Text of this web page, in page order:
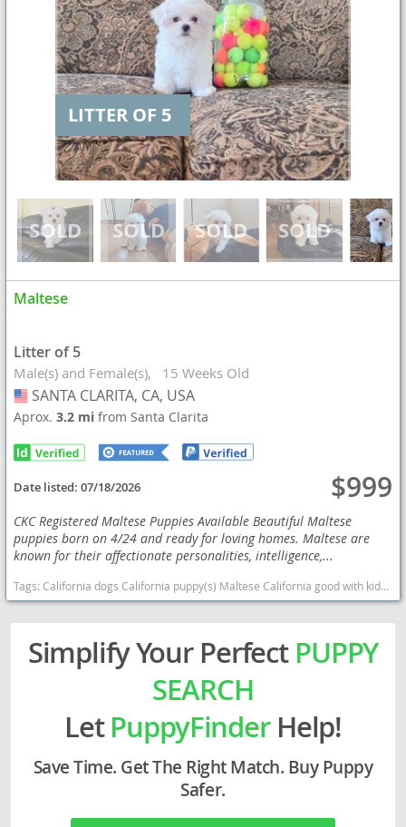
LITTER OF 5
Maltese
Litter of 5
Male(s) and Female(s) 15 Weeks Old
USA
SANTA CLARITA, CA, USA
Aprox.3.2 mifrom Santa Clarita
Date listed:07/18/2026 $999
CKC Registered Maltese Puppies Available Beautiful Maltese
puppies born on 4/24 and ready for loving homes. Maltese are
known for their affectionate personalities, intelligence,...
Tags:California dogs California puppy(s) Maltese California good with kids dog breed hypoallergenic dog breed low shedding dog breed
Simplify Your Perfect PUPPY
SEARCH
LetPuppyFinderHelp!
Save Time. Get The Right Match. Buy Puppy
Safer.